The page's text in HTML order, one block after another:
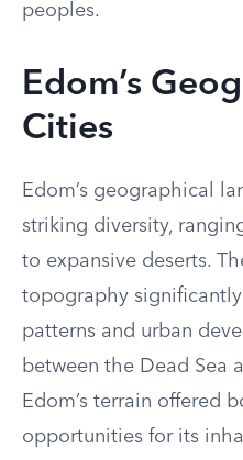
peoples.
Edom’s
Cities
Edom’s geographical
striking diversity,
to expansive deserts.
topography
patterns and urban
between the Dead Sea
Edom’s terrain offered
opportunities for its